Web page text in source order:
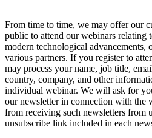
From time to time, we may offer our
public to attend our webinars relating
modern technological advancements,
various partners. If you register to
may process your name, job title,
country, company, and other
individual webinar. We will ask for
our newsletter in connection with the
from receiving such newsletters from
unsubscribe link included in each